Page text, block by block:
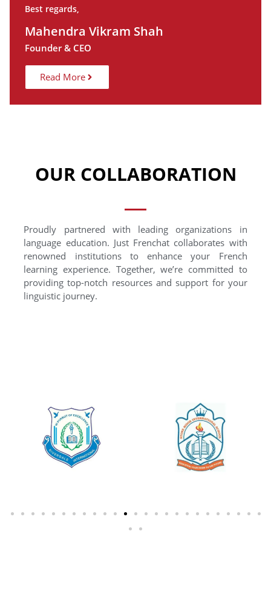
Best regards,
Mahendra Vikram Shah
Founder & CEO
Read More
OUR COLLABORATION
Proudly partnered with leading organizations in
language education. Just Frenchat collaborates with
renowned institutions to enhance your French
learning experience. Together, we’re committed to
providing top-notch resources and support for your
linguistic journey.